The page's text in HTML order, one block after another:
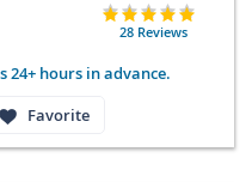
28 Reviews
hours in advance.
Favorite